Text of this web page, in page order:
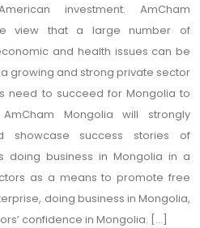
investment. AmCham
view that a large number of
and health issues can be
growing and strong private sector
need to succeed for Mongolia to
Mongolia will strongly
showcase success stories of
doing business in Mongolia in a
as a means to promote free
doing business in Mongolia,
confidence in Mongolia. [...]